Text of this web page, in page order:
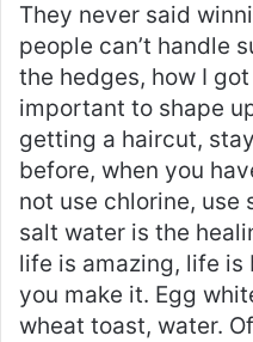
They never said
people can’t handle
the hedges, how I
important to shape
getting a haircut,
before, when you
not use chlorine, use
salt water is the
life is amazing, life
you make it. Egg
wheat toast, water.